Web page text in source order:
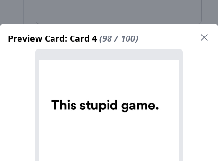
Preview Card: Card 4 (98 / 100)